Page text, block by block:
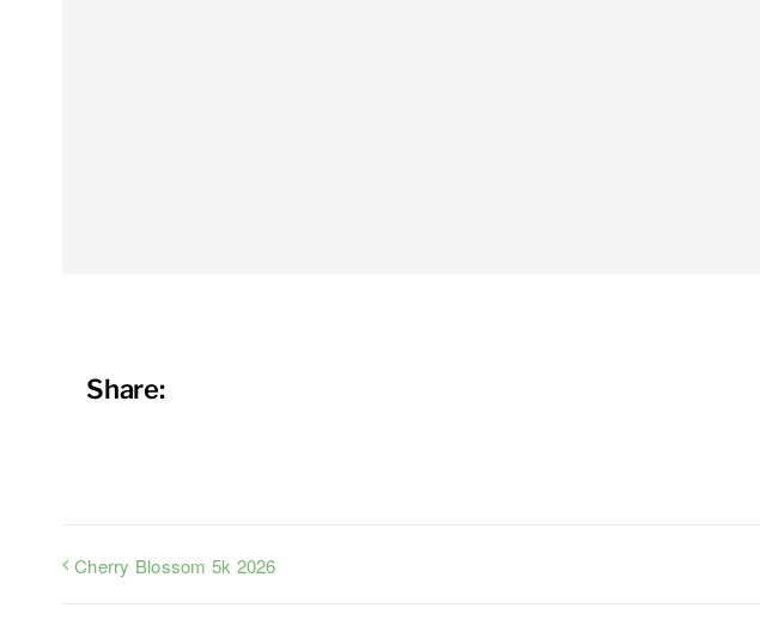
Share:
Cherry Blossom 5k 2026